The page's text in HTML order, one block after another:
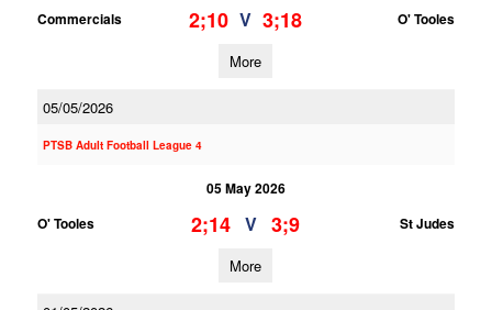
Commercials
2;10 V 3;18 O' Tooles
More
05/05/2026
PTSB Adult Football League 4
05 May 2026
O' Tooles
2;14 V 3;9 St Judes
More